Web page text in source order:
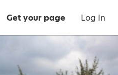
Get your page Log In